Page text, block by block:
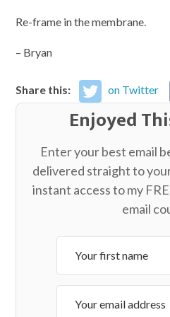
Re-frame in the membrane.
– Bryan
Share this: on Twitter
Enjoyed
Enter your best email
delivered straight to
instant access to my
email